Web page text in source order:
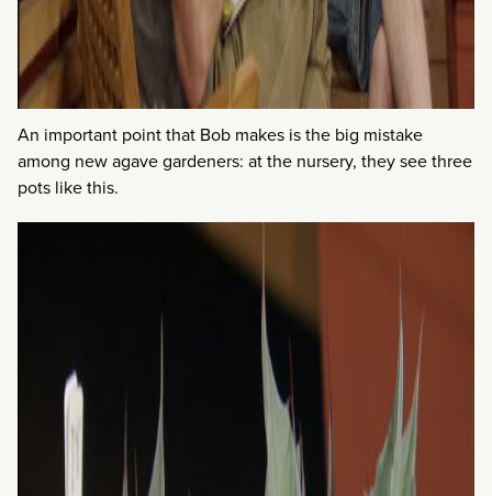
An important point that Bob makes is the big mistake
among new agave gardeners: at the nursery, they see three
pots like this.